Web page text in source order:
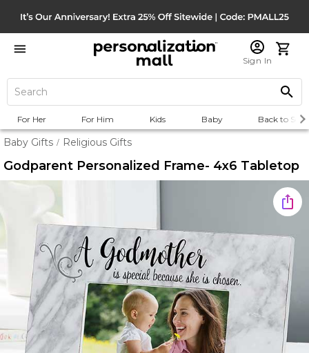
Sign In
For Her For Him Kids Baby Back to
Baby Gifts / Religious Gifts
Godparent Personalized Frame- 4x6 Tabletop